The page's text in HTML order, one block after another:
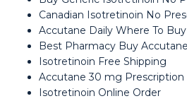
Canadian Isotretinoin No
Accutane Daily Where To Buy
Best Pharmacy Buy Accutane
Isotretinoin Free Shipping
Accutane 30 mg Prescription
Isotretinoin Online Order